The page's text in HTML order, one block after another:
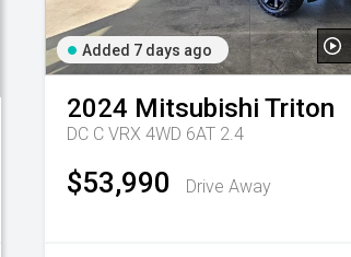
Added 7 days ago
2024 Mitsubishi Triton
DC C VRX 4WD 6AT 2.4
$53,990 Drive Away